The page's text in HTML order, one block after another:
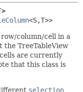
<S,T>>
column/cell in a
the TreeTableView
are currently
that this class is
selection